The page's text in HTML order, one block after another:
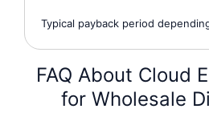
Typical payback period
FAQ About Cloud
for Wholesale